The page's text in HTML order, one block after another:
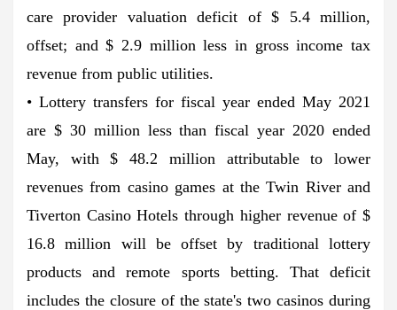
care provider valuation deficit of $ 5.4 million,
offset; and $ 2.9 million less in gross income tax
revenue from public utilities.
• Lottery transfers for fiscal year ended May 2021
are $ 30 million less than fiscal year 2020 ended
May, with $ 48.2 million attributable to lower
revenues from casino games at the Twin River and
Tiverton Casino Hotels through higher revenue of $
16.8 million will be offset by traditional lottery
products and remote sports betting. That deficit
includes the closure of the state's two casinos during